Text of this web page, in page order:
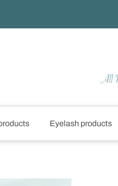
Eyelash products